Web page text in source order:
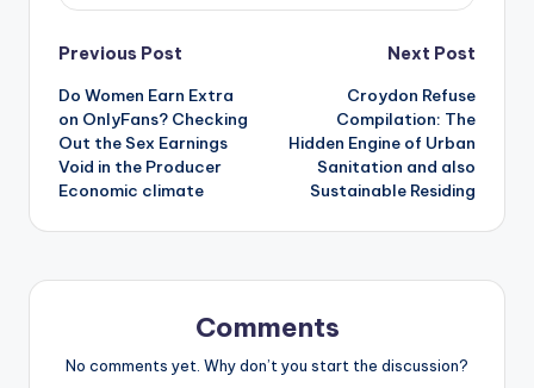
Post
navigation
Previous Post
Do Women Earn Extra
on OnlyFans? Checking
Out the Sex Earnings
Void in the Producer
Economic climate
Next Post
Croydon Refuse
Compilation: The
Hidden Engine of Urban
Sanitation and also
Sustainable Residing
Comments
No comments yet. Why don’t you start the discussion?